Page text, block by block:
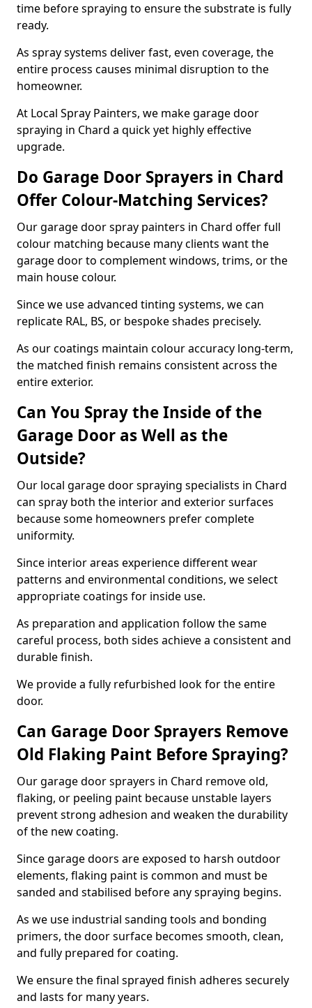
time before spraying to ensure the substrate is fully
ready.
As spray systems deliver fast, even coverage, the
entire process causes minimal disruption to the
homeowner.
At Local Spray Painters, we make garage door
spraying in Chard a quick yet highly effective
upgrade.
Do Garage Door Sprayers in Chard
Offer Colour-Matching Services?
Our garage door spray painters in Chard offer full
colour matching because many clients want the
garage door to complement windows, trims, or the
main house colour.
Since we use advanced tinting systems, we can
replicate RAL, BS, or bespoke shades precisely.
As our coatings maintain colour accuracy long-term,
the matched finish remains consistent across the
entire exterior.
Can You Spray the Inside of the
Garage Door as Well as the
Outside?
Our local garage door spraying specialists in Chard
can spray both the interior and exterior surfaces
because some homeowners prefer complete
uniformity.
Since interior areas experience different wear
patterns and environmental conditions, we select
appropriate coatings for inside use.
As preparation and application follow the same
careful process, both sides achieve a consistent and
durable finish.
We provide a fully refurbished look for the entire
door.
Can Garage Door Sprayers Remove
Old Flaking Paint Before Spraying?
Our garage door sprayers in Chard remove old,
flaking, or peeling paint because unstable layers
prevent strong adhesion and weaken the durability
of the new coating.
Since garage doors are exposed to harsh outdoor
elements, flaking paint is common and must be
sanded and stabilised before any spraying begins.
As we use industrial sanding tools and bonding
primers, the door surface becomes smooth, clean,
and fully prepared for coating.
We ensure the final sprayed finish adheres securely
and lasts for many years.